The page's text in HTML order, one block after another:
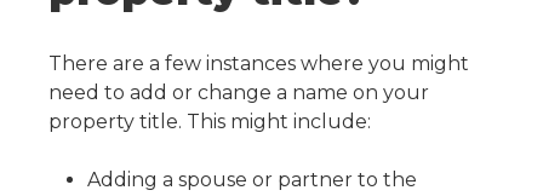
There are a few instances where you might
need to add or change a name on your
property title. This might include:
Adding a spouse or partner to the